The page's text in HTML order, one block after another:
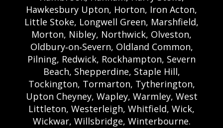
Hawkesbury Upton, Horton, Iron Acton,
Little Stoke, Longwell Green, Marshfield,
Morton, Nibley, Northwick, Olveston,
Oldbury‑on‑Severn, Oldland Common,
Pilning, Redwick, Rockhampton, Severn
Beach, Shepperdine, Staple Hill,
Tockington, Tormarton, Tytherington,
Upton Cheyney, Wapley, Warmley, West
Littleton, Westerleigh, Whitfield, Wick,
Wickwar, Willsbridge, Winterbourne.